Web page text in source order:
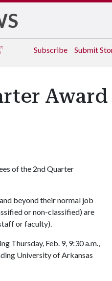
Subscribe Submit
of the 2nd Quarter
beyond their normal job
or non-classified) are
or faculty).
Thursday, Feb. 9, 9:30 a.m.,
University of Arkansas